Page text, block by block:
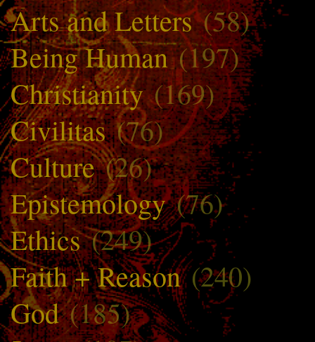
Arts and Letters(58)
Being Human(197)
Christianity(169)
Civilitas(76)
Culture(26)
Epistemology(76)
Ethics(249)
Faith + Reason(240)
God(185)